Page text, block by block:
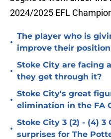
2024/2025 EFL
•
The player who is
improve their
•
Stoke City are facing
they get through it?
•
Stoke City's great
elimination in the FA
•
Stoke City 3 (2) - (4) 3
surprises for The